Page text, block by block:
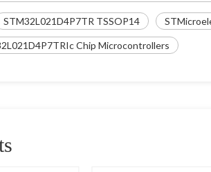
STM32L021D4P7TR TSSOP14
Chip Microcontrollers